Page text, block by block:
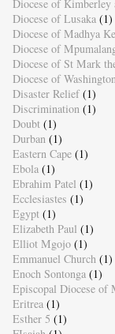
Diocese of Kimberley
Diocese of Lusaka (1)
Diocese of Madhya
Diocese of
Diocese of St Mark
Diocese of Washington
Disaster Relief (1)
Discrimination (1)
Doubt (1)
Durban (1)
Eastern Cape (1)
Ebola (1)
Ebrahim Patel (1)
Ecclesiastes (1)
Egypt (1)
Elizabeth Paul (1)
Elliot Mgojo (1)
Emmanuel Church (1)
Enoch Sontonga (1)
Episcopal Diocese of
Eritrea (1)
Esther 5 (1)